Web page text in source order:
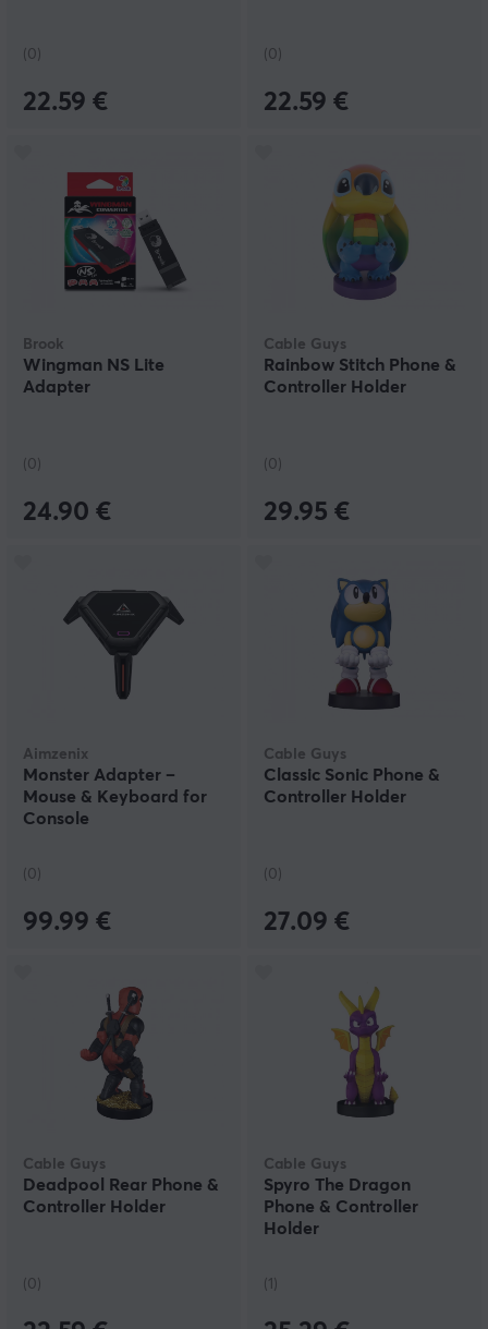
(0)
22.59 €
(0)
22.59 €
Brook
Wingman NS Lite
Adapter
(0)
24.90 €
Cable Guys
Rainbow Stitch Phone &
Controller Holder
(0)
29.95 €
Aimzenix
Monster Adapter –
Mouse & Keyboard for
Console
(0)
99.99 €
Cable Guys
Classic Sonic Phone &
Controller Holder
(0)
27.09 €
Cable Guys
Deadpool Rear Phone &
Controller Holder
(0)
Cable Guys
Spyro The Dragon
Phone & Controller
Holder
(1)